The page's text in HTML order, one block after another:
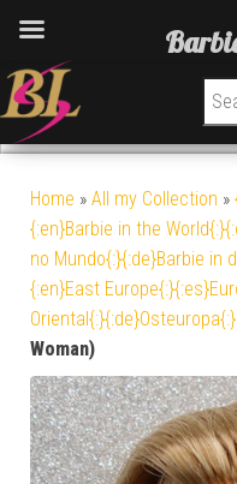
Home » All my Collection »
{:en}Barbie in the
no Mundo{:}{:de}Barbie in
{:en}East
Oriental{:}{:de}Osteuropa{:}
Woman)